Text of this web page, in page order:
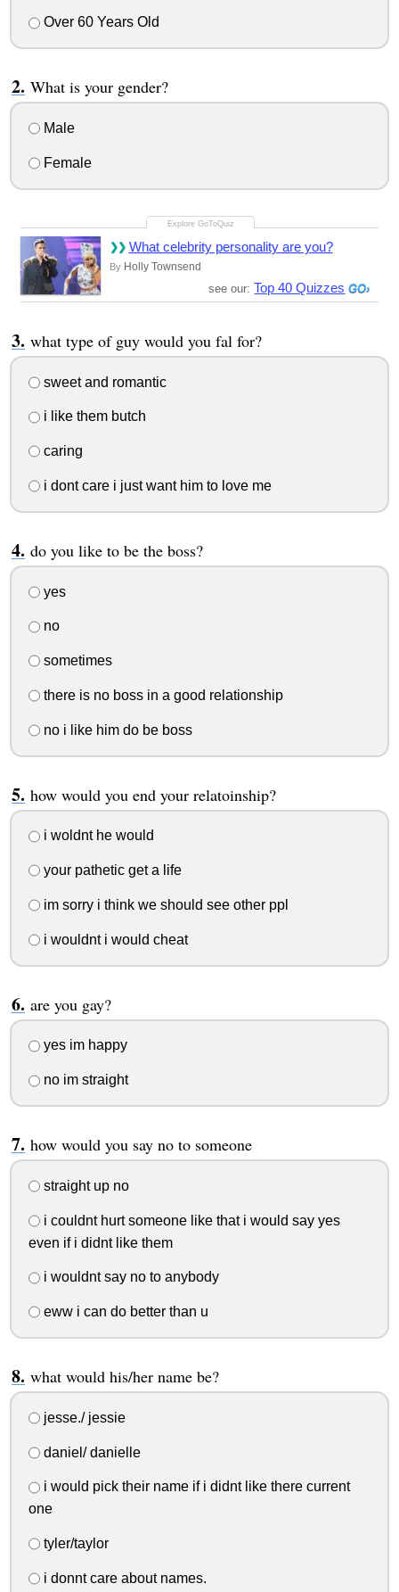
Over 60 Years Old
What is your gender?
Male
Female
What celebrity personality are you?
By Holly Townsend
see our: Top 40 Quizzes
what type of guy would you fal for?
sweet and romantic
i like them butch
caring
i dont care i just want him to love me
do you like to be the boss?
yes
no
sometimes
there is no boss in a good relationship
no i like him do be boss
how would you end your relatoinship?
i woldnt he would
your pathetic get a life
im sorry i think we should see other ppl
i wouldnt i would cheat
are you gay?
yes im happy
no im straight
how would you say no to someone
straight up no
i couldnt hurt someone like that i would say yes
even if i didnt like them
i wouldnt say no to anybody
eww i can do better than u
what would his/her name be?
jesse./ jessie
daniel/ danielle
i would pick their name if i didnt like there current
one
tyler/taylor
i donnt care about names.